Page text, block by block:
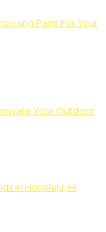
Paint For Your
Your Outdoor
in Honolulu, HI